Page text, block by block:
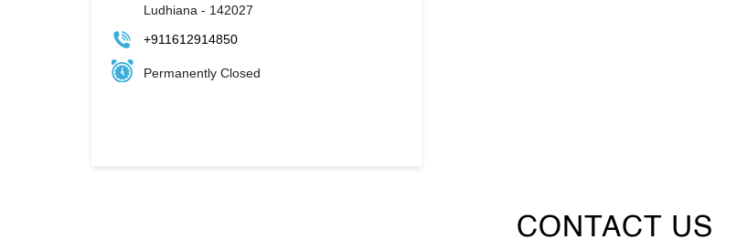
Ludhiana - 142027
+911612914850
Permanently Closed
CONTACT US